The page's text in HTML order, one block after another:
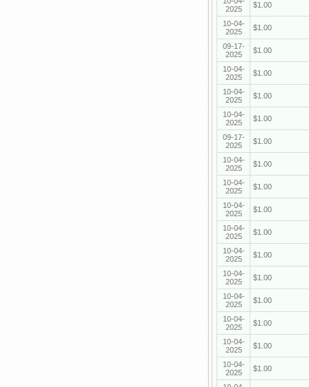
2025
$1.00
10-04-
2025
$1.00
09-17-
2025
$1.00
10-04-
2025
$1.00
10-04-
2025
$1.00
10-04-
2025
$1.00
09-17-
2025
$1.00
10-04-
2025
$1.00
10-04-
2025
$1.00
10-04-
2025
$1.00
10-04-
2025
$1.00
10-04-
2025
$1.00
10-04-
2025
$1.00
10-04-
2025
$1.00
10-04-
2025
$1.00
10-04-
2025
$1.00
10-04-
2025
$1.00